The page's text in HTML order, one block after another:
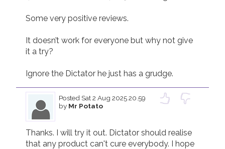
Some very positive reviews.
It doesn’t work for everyone but why not give
it a try?
Ignore the Dictator he just has a grudge.
Posted Sat 2 Aug 2025 20.59
by Mr Potato
Thanks. I will try it out. Dictator should realise
that any product can't cure everybody. I hope